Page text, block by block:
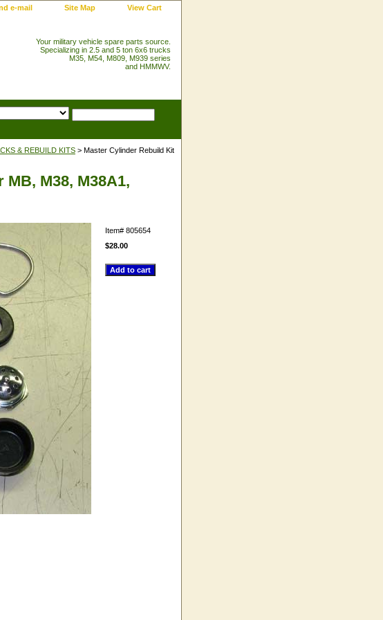
e-mail Site Map View Cart
Your military vehicle spare parts source.
Specializing in 2.5 and 5 ton 6x6 trucks
M35, M54, M809, M939 series
and HMMWV.
& REBUILD KITS > Master Cylinder Rebuild Kit
M38, M38A1,
Item# 805654
$28.00